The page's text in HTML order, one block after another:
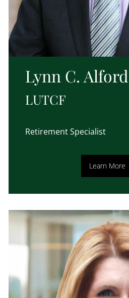
Lynn C. Alford
LUTCF
Retirement Specialist
Learn More